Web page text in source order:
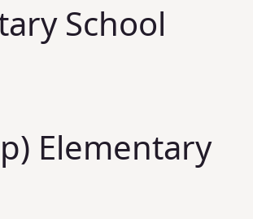
School
Elementary